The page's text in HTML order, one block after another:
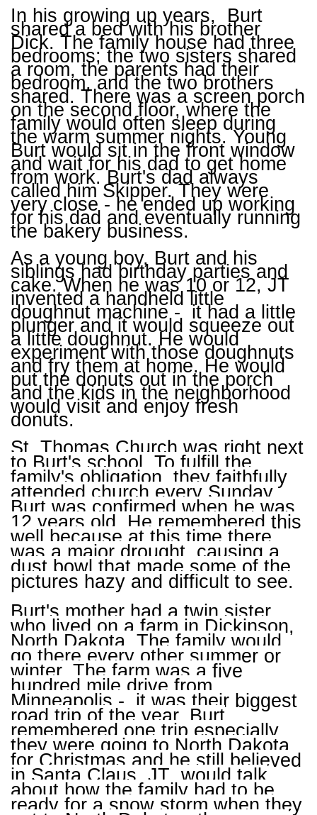
In his growing up years, Burt
shared a bed with his brother
Dick. The family house had three
bedrooms; the two sisters shared
a room, the parents had their
bedroom, and the two brothers
shared. There was a screen porch
on the second floor, where the
family would often sleep during
the warm summer nights. Young
Burt would sit in the front window
and wait for his dad to get home
from work. Burt's dad always
called him Skipper. They were
very close - he ended up working
for his dad and eventually running
the bakery business.
As a young boy, Burt and his
siblings had birthday parties and
cake. When he was 10 or 12, JT
invented a handheld little
doughnut machine - it had a little
plunger and it would squeeze out
a little doughnut. He would
experiment with those doughnuts
and fry them at home. He would
put the donuts out in the porch
and the kids in the neighborhood
would visit and enjoy fresh
donuts.
St. Thomas Church was right next
to Burt's school. To fulfill the
family's obligation, they faithfully
attended church every Sunday.
Burt was confirmed when he was
12 years old. He remembered this
well because at this time there
was a major drought, causing a
dust bowl that made some of the
pictures hazy and difficult to see.
Burt's mother had a twin sister
who lived on a farm in Dickinson,
North Dakota. The family would
go there every other summer or
winter. The farm was a five
hundred mile drive from
Minneapolis - it was their biggest
road trip of the year. Burt
remembered one trip especially,
they were going to North Dakota
for Christmas and he still believed
in Santa Claus. JT would talk
about how the family had to be
ready for a snow storm when they